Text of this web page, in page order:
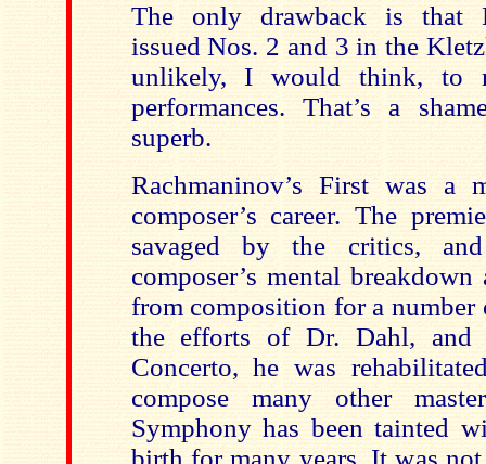
The only drawback is that
issued Nos. 2 and 3 in the
unlikely, I would think, to
performances. That’s a
superb.
Rachmaninov’s First was a
composer’s career. The
savaged by the critics,
composer’s mental
from composition for a number
the efforts of Dr. Dahl, and
Concerto, he was
compose many other
Symphony has been tainted
birth for many years. It was